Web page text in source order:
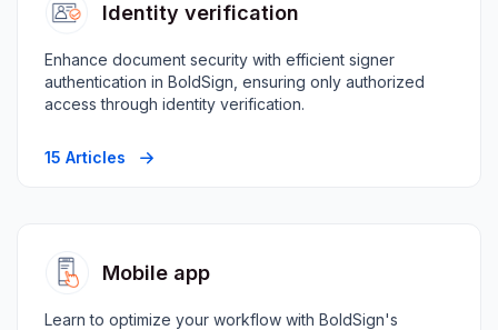
Identity verification
Enhance document security with efficient signer
authentication in BoldSign, ensuring only authorized
access through identity verification.
15 Articles
Mobile app
Learn to optimize your workflow with BoldSign's